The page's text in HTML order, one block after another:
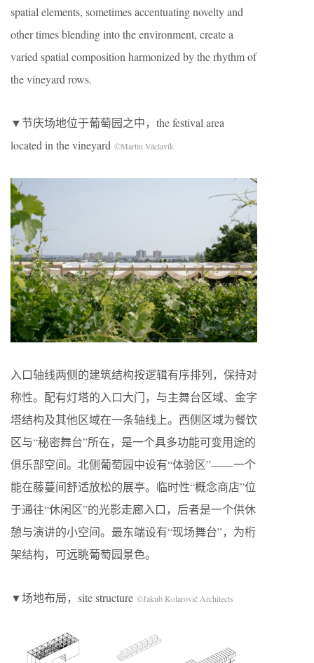
spatial elements, sometimes accentuating novelty and
other times blending into the environment, create a
varied spatial composition harmonized by the rhythm of
the vineyard rows.
▼节庆场地位于葡萄园之中，the festival area
located in the vineyard ©Martin Václavík
入口轴线两侧的建筑结构按逻辑有序排列，保持对
称性。配有灯塔的入口大门，与主舞台区域、金字
塔结构及其他区域在一条轴线上。西侧区域为餐饮
区与“秘密舞台”所在，是一个具多功能可变用途的
俱乐部空间。北侧葡萄园中设有“体验区”——一个
能在藤蔓间舒适放松的展亭。临时性“概念商店”位
于通往“休闲区”的光影走廊入口，后者是一个供休
憩与演讲的小空间。最东端设有“现场舞台”，为桁
架结构，可远眺葡萄园景色。
▼场地布局，site structure ©Jakub Kolarovič Architects